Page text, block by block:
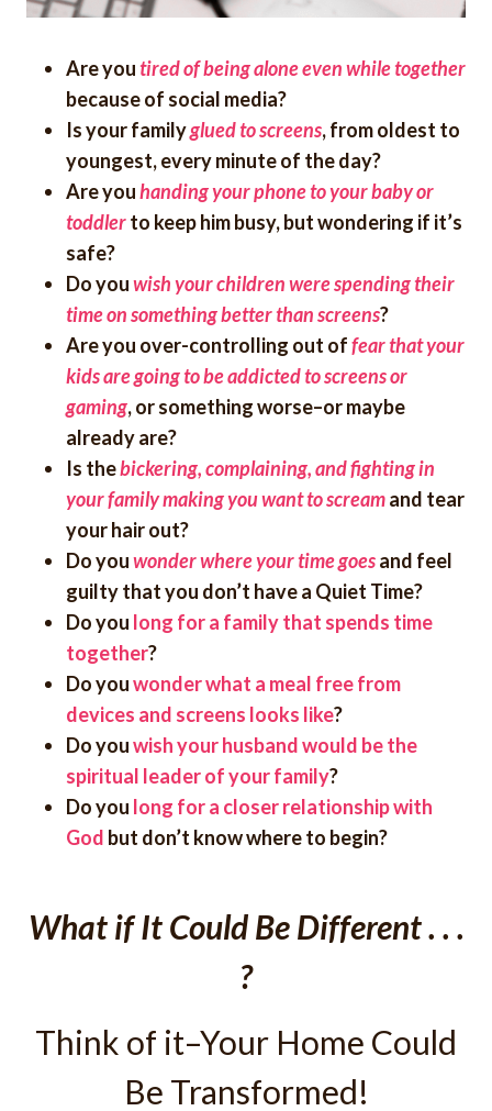
Are youtired of being alone even while together
because of social media?
Is your familyglued to screens, from oldest to
youngest, every minute of the day?
Are youhanding your phone to your baby or
toddlerto keep him busy, but wondering if it’s
safe?
Do youwish your children were spending their
time on something better than screens?
Are you over-controlling out offear that your
kids are going to be addicted to screens or
gaming, or something worse–or maybe
already are?
Is thebickering, complaining, and fighting in
your family making you want to screamand tear
your hair out?
Do youwonder where your time goesand feel
guilty that you don’t have a Quiet Time?
Do you long for a family that spends time
together?
Do youwonder what a meal free from
devices and screens looks like?
Do youwish your husband would be the
spiritual leader of your family?
Do you long for a closer relationship with
God but don’t know where to begin?
What if It Could Be Different . . .
?
Think of it–Your Home Could
Be Transformed!